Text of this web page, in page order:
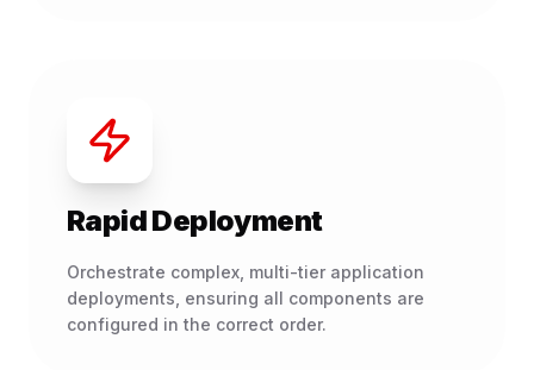
Rapid Deployment
Orchestrate complex, multi-tier application
deployments, ensuring all components are
configured in the correct order.